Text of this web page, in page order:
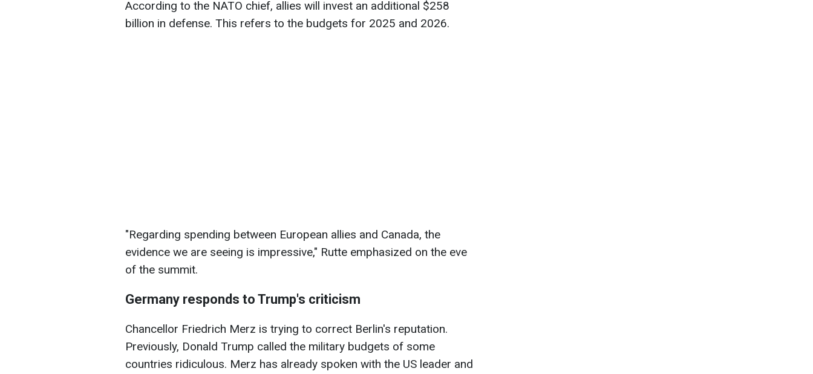
According to the NATO chief, allies will invest an additional $258
billion in defense. This refers to the budgets for 2025 and 2026.
"Regarding spending between European allies and Canada, the
evidence we are seeing is impressive," Rutte emphasized on the eve
of the summit.
Germany responds to Trump's criticism
Chancellor Friedrich Merz is trying to correct Berlin's reputation.
Previously, Donald Trump called the military budgets of some
countries ridiculous. Merz has already spoken with the US leader and